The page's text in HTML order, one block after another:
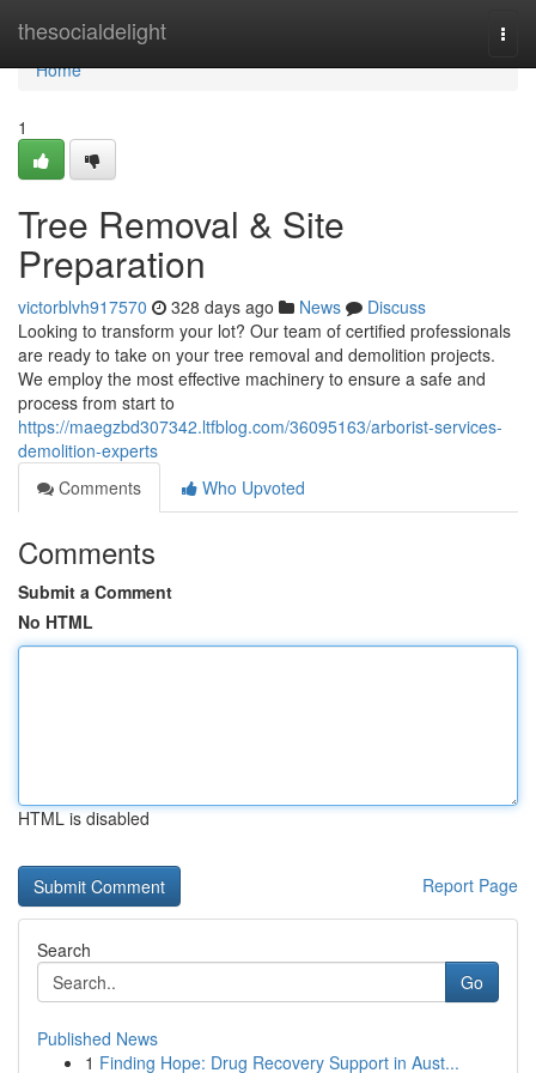
thesocialdelight
Home
Home
1
Tree Removal & Site
Preparation
victorblvh917570 328 days ago News
Discuss
Looking to transform your lot? Our team of certified professionals
are ready to take on your tree removal and demolition projects.
We employ the most effective machinery to ensure a safe and
process from start to
https://maegzbd307342.ltfblog.com/36095163/arborist-services-
demolition-experts
Comments
Who Upvoted
Comments
Submit a Comment
No HTML
HTML is disabled
Report Page
Search
Go
Published News
1 Finding Hope: Drug Recovery Support in Aust...